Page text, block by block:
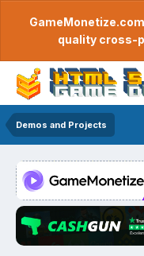
quality cross-
Demos and Projects